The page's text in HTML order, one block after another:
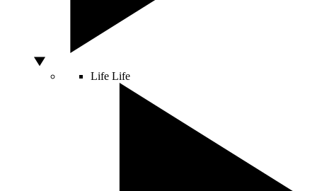
Life Life